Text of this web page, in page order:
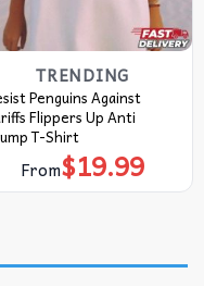
TRENDING
Penguins Against
Flippers Up Anti
T-Shirt
From$19.99